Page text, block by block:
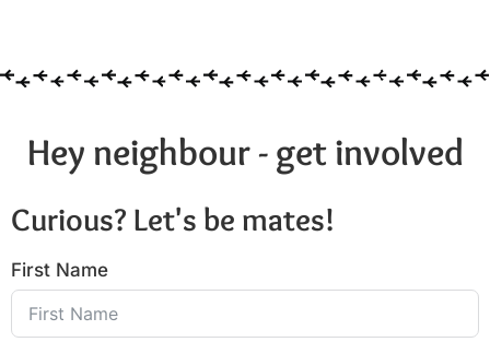
Hey neighbour - get involved
Curious? Let's be mates!
First Name